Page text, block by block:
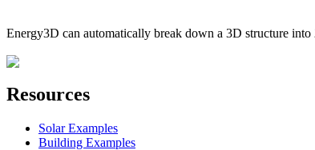
Energy3D can automatically break down a 3D structure into
Resources
Solar Examples
Building Examples